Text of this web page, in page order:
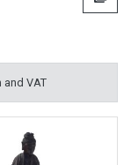
and VAT